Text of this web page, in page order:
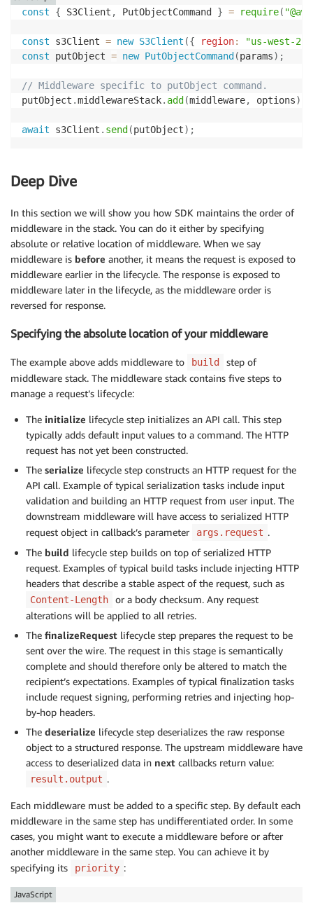
const { S3Client , PutObjectCommand } = require(
const s3Client = new S3Client ({ region: "us-west-2"
const putObject = new PutObjectCommand (params) ;
// Middleware specific to putObject command.
putObject .middlewareStack. add (middleware, options)
await s3Client . send (putObject) ;
Deep Dive
In this section we will show you how SDK maintains the order of
middleware in the stack. You can do it either by specifying
absolute or relative location of middleware. When we say
middleware is before another, it means the request is exposed to
middleware earlier in the lifecycle. The response is exposed to
middleware later in the lifecycle, as the middleware order is
reversed for response.
Specifying the absolute location of your middleware
The example above adds middleware to build
step of
middleware stack. The middleware stack contains five steps to
manage a request’s lifecycle:
The initialize lifecycle step initializes an API call. This step
typically adds default input values to a command. The HTTP
request has not yet been constructed.
The serialize lifecycle step constructs an HTTP request for the
API call. Example of typical serialization tasks include input
validation and building an HTTP request from user input. The
downstream middleware will have access to serialized HTTP
request object in callback’s parameter
args.request .
The build lifecycle step builds on top of serialized HTTP
request. Examples of typical build tasks include injecting HTTP
headers that describe a stable aspect of the request, such as
Content-Length
or a body checksum. Any request
alterations will be applied to all retries.
The finalizeRequest lifecycle step prepares the request to be
sent over the wire. The request in this stage is semantically
complete and should therefore only be altered to match the
recipient’s expectations. Examples of typical finalization tasks
include request signing, performing retries and injecting hop-
by-hop headers.
The deserialize lifecycle step deserializes the raw response
object to a structured response. The upstream middleware have
access to deserialized data in next callbacks return value:
result.output .
Each middleware must be added to a specific step. By default each
middleware in the same step has undifferentiated order. In some
cases, you might want to execute a middleware before or after
another middleware in the same step. You can achieve it by
specifying its
priority :
JavaScript